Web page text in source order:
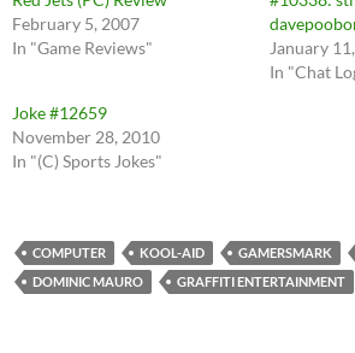
February 5, 2007
In "Game Reviews"
January
In "Chat
Joke #12659
November 28, 2010
In "(C) Sports Jokes"
COMPUTER KOOL-AID GAMERSMARK
DOMINIC MAURO
GRAFFITI ENTERTAINMENT